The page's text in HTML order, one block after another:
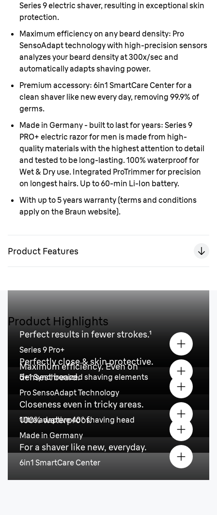
Series 9 electric shaver, resulting in exceptional skin
protection.
Maximum efficiency on any beard density: Pro
SensoAdapt technology with high-precision sensors
analyzes your beard density at 300x/sec and
automatically adapts shaving power.
Premium accessory: 6in1 SmartCare Center for a
clean shaver like new every day, removing 99.9% of
germs.
Made in Germany - built to last for years: Series 9
PRO+ electric razor for men is made from high-
quality materials with the highest attention to detail
and tested to be long-lasting. 100% waterproof for
Wet & Dry use. Integrated ProTrimmer for precision
on longest hairs. Up to 60-min Li-Ion battery.
With up to 5 years warranty (terms and conditions
apply on the Braun website).
Product Features
Product Highlights
Perfect results in fewer strokes.¹
Series 9 Pro+
Perfectly close & skin protective.
5+1 Synchronized shaving elements
Maximum efficiency. Even on
densest beard.
Pro SensoAdapt Technology
Closeness even in tricky areas.
Ultra adaptive 40° shaving head
100% waterproof.
Made in Germany
For a shaver like new, everyday.
6in1 SmartCare Center